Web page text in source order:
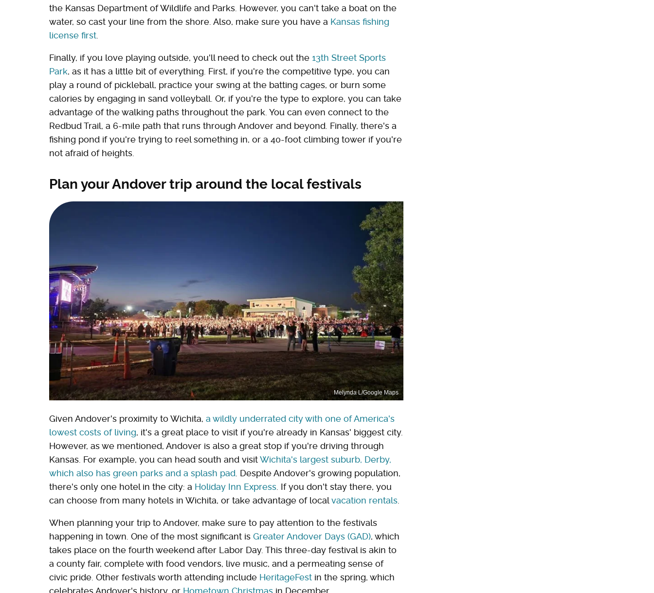
the Kansas Department of Wildlife and Parks. However, you can't take a boat on the
water, so cast your line from the shore. Also, make sure you have a Kansas fishing
license first.
Finally, if you love playing outside, you'll need to check out the 13th Street Sports
Park, as it has a little bit of everything. First, if you're the competitive type, you can
play a round of pickleball, practice your swing at the batting cages, or burn some
calories by engaging in sand volleyball. Or, if you're the type to explore, you can take
advantage of the walking paths throughout the park. You can even connect to the
Redbud Trail, a 6-mile path that runs through Andover and beyond. Finally, there's a
fishing pond if you're trying to reel something in, or a 40-foot climbing tower if you're
not afraid of heights.
Plan your Andover trip around the local festivals
Melynda L/Google Maps
Given Andover's proximity to Wichita, a wildly underrated city with one of America's
lowest costs of living, it's a great place to visit if you're already in Kansas' biggest city.
However, as we mentioned, Andover is also a great stop if you're driving through
Kansas. For example, you can head south and visitWichita's largest suburb, Derby,
which also has green parks and a splash pad. Despite Andover's growing population,
there's only one hotel in the city: a Holiday Inn Express. If you don't stay there, you
can choose from many hotels in Wichita, or take advantage of localvacation rentals.
When planning your trip to Andover, make sure to pay attention to the festivals
happening in town. One of the most significant is Greater Andover Days (GAD), which
takes place on the fourth weekend after Labor Day. This three-day festival is akin to
a county fair, complete with food vendors, live music, and a permeating sense of
civic pride. Other festivals worth attending include HeritageFest in the spring, which
celebrates Andover's history, or Hometown Christmas in December.